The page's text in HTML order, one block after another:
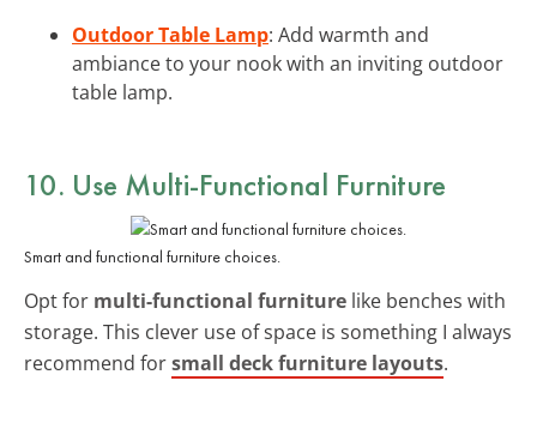
Outdoor Table Lamp: Add warmth and
ambiance to your nook with an inviting outdoor
table lamp.
10. Use Multi-Functional Furniture
Smart and functional furniture choices.
Opt for multi-functional furniture like benches with
storage. This clever use of space is something I always
recommend forsmall deck furniture layouts.